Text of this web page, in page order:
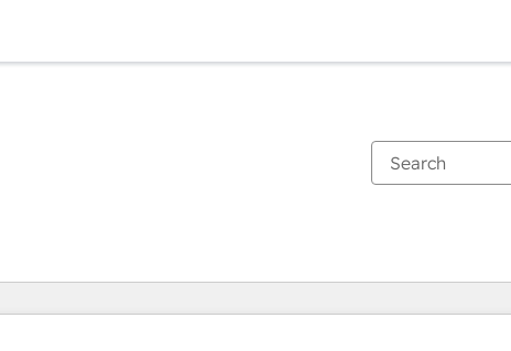
You are currently onPage
PagePagePagePagePagePagePagePagePage Page